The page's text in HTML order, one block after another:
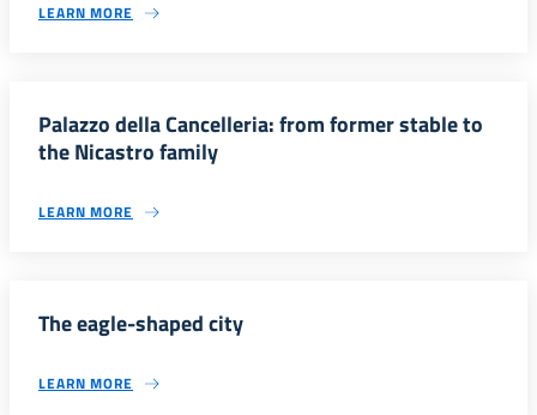
LEARN MORE
Palazzo della Cancelleria: from former stable to
the Nicastro family
LEARN MORE
The eagle-shaped city
LEARN MORE